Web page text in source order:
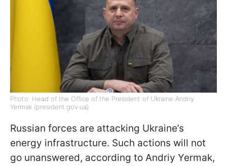
Photo: Head of the Office of the President of Ukraine Andriy
Yermak (president.gov.ua)
Russian forces are attacking Ukraine’s
energy infrastructure. Such actions will not
go unanswered, according to Andriy Yermak,